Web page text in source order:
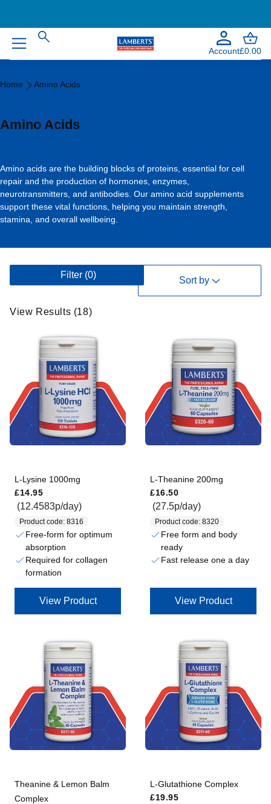
Account£0.00
Amino
Home Amino Acids
Amino Acids
Amino acids are the building blocks of proteins, essential for cell
repair and the production of hormones, enzymes,
neurotransmitters, and antibodies. Our amino acid supplements
support these vital functions, helping you maintain strength,
stamina, and overall wellbeing.
Filter (0)
View Results (18)
Sort by
V
w
s
(
L-Lysine 1000mg
£14.95
(12.4583p/day)
Product code: 8316
Free-form for optimum
absorption
Required for collagen
formation
View Product
L-Theanine 200mg
£16.50
(27.5p/day)
Product code: 8320
Free form and body
ready
Fast release one a day
View Product
Theanine & Lemon Balm
Complex
L-Glutathione Complex
£19.95